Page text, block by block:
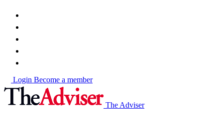
Login Become a member
The Adviser